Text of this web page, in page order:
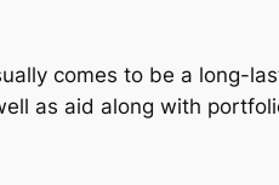
comes to be a long-
as aid along with